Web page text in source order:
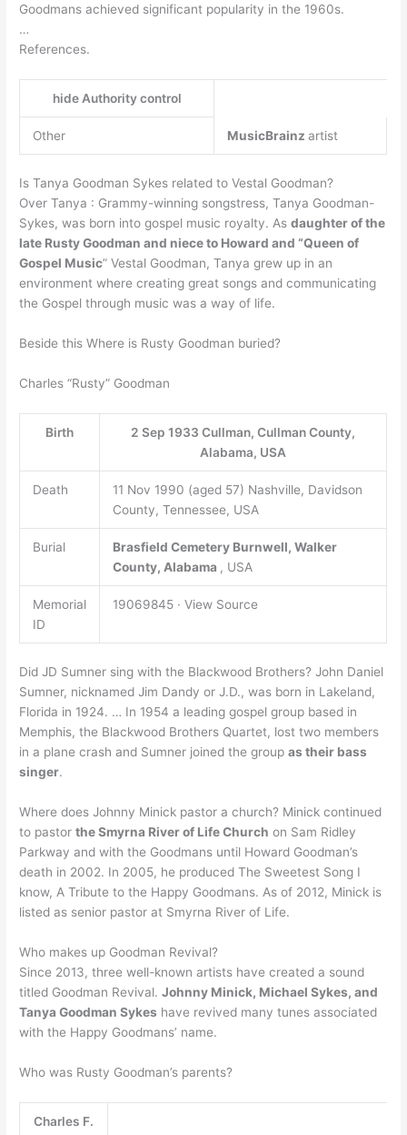
Goodmans achieved significant popularity in the 1960s.
…
References.
hide Authority control
Other MusicBrainz artist
Is Tanya Goodman Sykes related to Vestal Goodman?
Over Tanya : Grammy-winning songstress, Tanya Goodman-
Sykes, was born into gospel music royalty. Asdaughter of the
late Rusty Goodman and niece to Howard and “Queen of
Gospel Music” Vestal Goodman, Tanya grew up in an
environment where creating great songs and communicating
the Gospel through music was a way of life.
Beside this Where is Rusty Goodman buried?
Charles “Rusty” Goodman
Birth
2 Sep 1933 Cullman, Cullman County,
Alabama, USA
Death
11 Nov 1990 (aged 57) Nashville, Davidson
County, Tennessee, USA
Burial Brasfield Cemetery Burnwell, Walker
County, Alabama , USA
Memorial
ID
19069845 · View Source
Did JD Sumner sing with the Blackwood Brothers? John Daniel
Sumner, nicknamed Jim Dandy or J.D., was born in Lakeland,
Florida in 1924. … In 1954 a leading gospel group based in
Memphis, the Blackwood Brothers Quartet, lost two members
in a plane crash and Sumner joined the groupas their bass
singer.
Where does Johnny Minick pastor a church? Minick continued
to pastorthe Smyrna River of Life Church on Sam Ridley
Parkway and with the Goodmans until Howard Goodman’s
death in 2002. In 2005, he produced The Sweetest Song I
know, A Tribute to the Happy Goodmans. As of 2012, Minick is
listed as senior pastor at Smyrna River of Life.
Who makes up Goodman Revival?
Since 2013, three well-known artists have created a sound
titled Goodman Revival.Johnny Minick, Michael Sykes, and
Tanya Goodman Sykes have revived many tunes associated
with the Happy Goodmans’ name.
Who was Rusty Goodman’s parents?
Charles F.